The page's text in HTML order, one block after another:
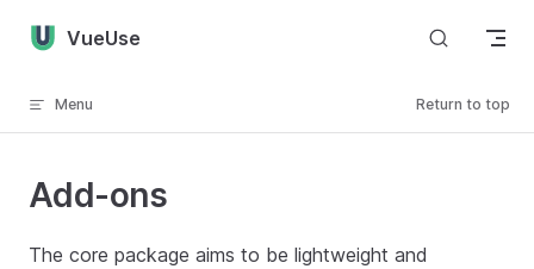
Skip to content
VueUse
Menu Return to top
Add-ons
The core package aims to be lightweight and